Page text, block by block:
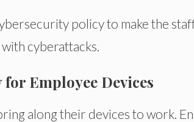
policy to make the
cyberattacks.
for Employee Devices
along their devices to work.